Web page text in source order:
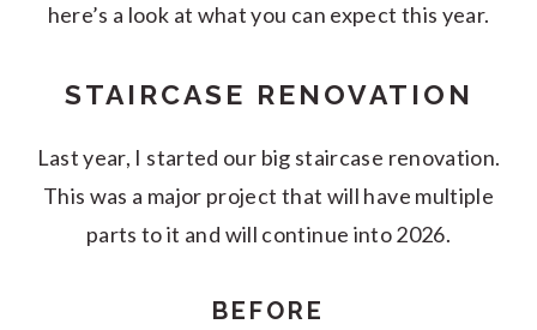
here’s a look at what you can expect this year.
STAIRCASE RENOVATION
Last year, I started our big staircase renovation.
This was a major project that will have multiple
parts to it and will continue into 2026.
BEFORE